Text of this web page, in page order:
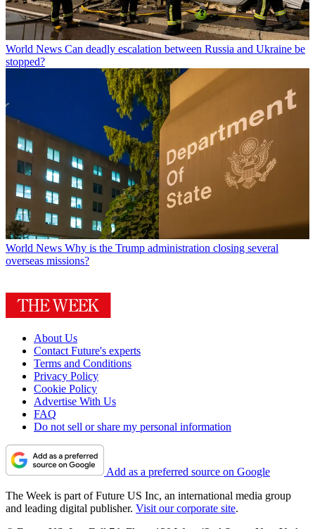
World News Can deadly escalation between Russia and Ukraine be
stopped?
World News Why is the Trump administration closing several
overseas missions?
About Us
Contact Future's experts
Terms and Conditions
Privacy Policy
Cookie Policy
Advertise With Us
FAQ
Do not sell or share my personal information
Add as a preferred source on Google
The Week is part of Future US Inc, an international media group
and leading digital publisher. Visit our corporate site.